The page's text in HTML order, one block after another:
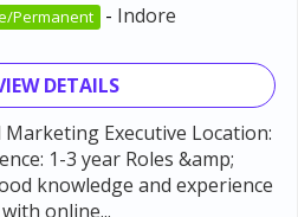
Permanent - Indore
DETAILS
Executive Location:
1-3 year Roles &amp;
knowledge and experience
with online...